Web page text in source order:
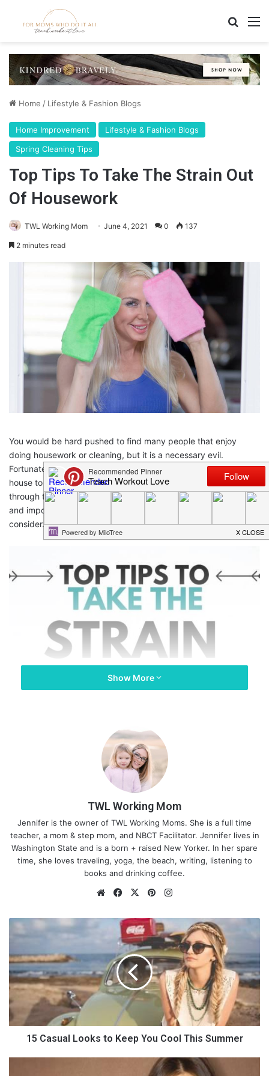
Home / Lifestyle & Fashion Blogs
Home Improvement
Lifestyle & Fashion Blogs
Spring Cleaning Tips
Top Tips To Take The Strain Out
Of Housework
TWL Working Mom June 4, 2021 0 137
2 minutes read
You would be hard pushed to find many people that enjoy
doing housework or cleaning, but it is a necessary evil.
Fortunately, there are a few things you can do around the
house to make housekeeping a little easier, allowing you to get
through the housework a lot faster, and save time for more fun
and important things. Here are a few possibilities for you to
consider.
Show More
TWL Working Mom
Jennifer is the owner of TWL Working Moms. She is a full time
teacher, a mom & step mom, and NBCT Facilitator. Jennifer lives in
Washington State and is a born + raised New Yorker. In her spare
time, she loves traveling, yoga, the beach, writing, listening to
books and drinking coffee.
We
te
Fa
bo
ok
X
Pin
est ra
m
a
s
u
a
l
L
15 Casual Looks to Keep You Cool This Summer